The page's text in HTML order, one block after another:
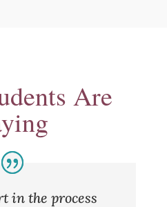
Are
in the process